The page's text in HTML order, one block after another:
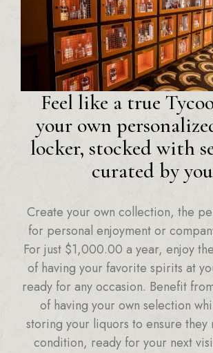
Feel like a true
your own
locker, stocked with
curated by
Create your own collection, the
for personal enjoyment or
For just $1,000.00 a year, enjoy
of having your favorite spirits at
ready for any occasion. Benefit
of having your own selection
storing your liquors to ensure
condition, ready for your next